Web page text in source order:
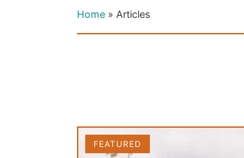
Home » Articles
FEATURED